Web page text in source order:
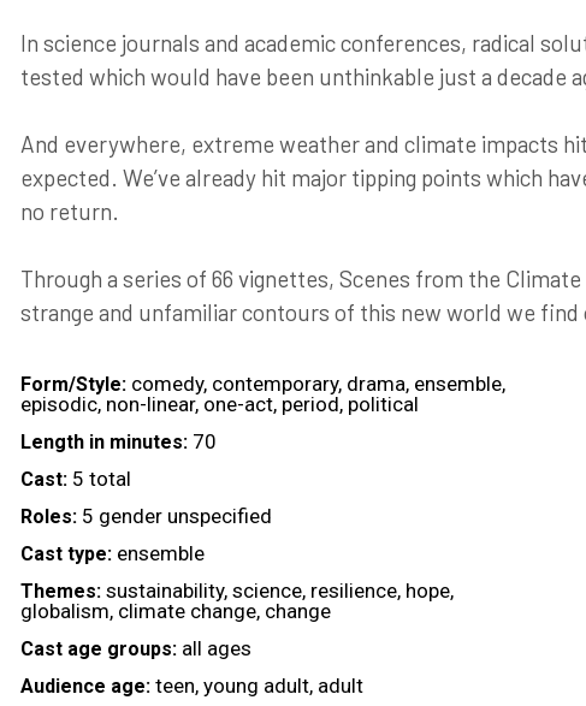
In science journals and academic conferences, radical
tested which would have been unthinkable just a decade
And everywhere, extreme weather and climate impacts
expected. We’ve already hit major tipping points which
no return.
Through a series of 66 vignettes, Scenes from the
strange and unfamiliar contours of this new world we find
Form/Style: comedy, contemporary, drama, ensemble,
episodic, non-linear, one-act, period, political
Length in minutes: 70
Cast: 5 total
Roles: 5 gender unspecified
Cast type: ensemble
Themes: sustainability, science, resilience, hope,
globalism, climate change, change
Cast age groups: all ages
Audience age: teen, young adult, adult